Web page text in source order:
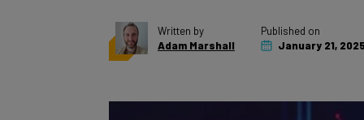
Written by
Adam Marshall
Published on
January 21,